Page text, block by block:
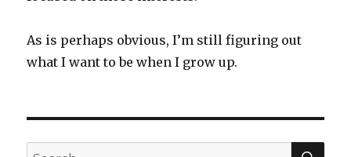
As is perhaps obvious, I’m still figuring out
what I want to be when I grow up.
Search